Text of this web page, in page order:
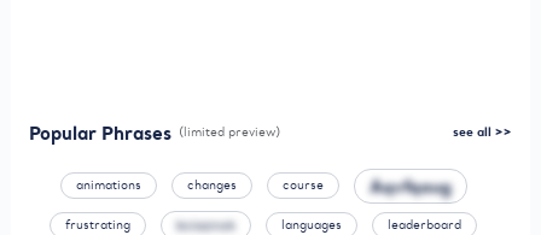
Popular Phrases (limited preview) see all >>
animations changes course Aqvfqaug
frustrating bciaznok languages leaderboard